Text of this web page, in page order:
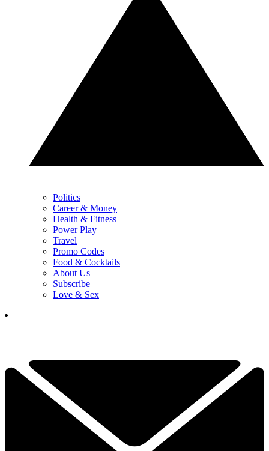
Politics
Career & Money
Health & Fitness
Power Play
Travel
Promo Codes
Food & Cocktails
About Us
Subscribe
Love & Sex